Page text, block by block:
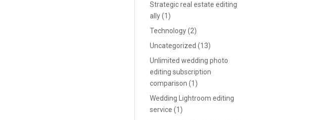
Strategic real estate editing
ally(1)
Technology(2)
Uncategorized (13)
Unlimited wedding photo
editing subscription
comparison (1)
Wedding Lightroom editing
service (1)